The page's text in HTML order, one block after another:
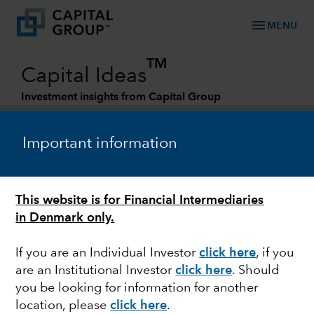
Important information
This website is for Financial Intermediaries
in Denmark only.
If you are an Individual Investorclick here, if you
are an Institutional Investorclick here. Should
you be looking for information for another
location, pleaseclick here.
menu MENU
Capital Ideas
TM
Investment insights from Capital Group
BONDS